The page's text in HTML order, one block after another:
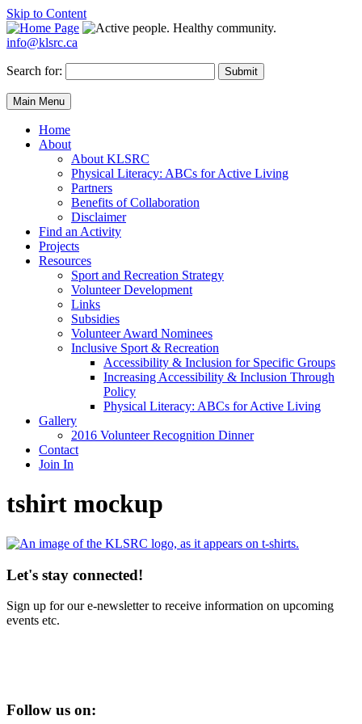
Skip to Content
info@klsrc.ca
Search for: Submit
Main Menu
Home
About
About KLSRC
Physical Literacy: ABCs for Active Living
Partners
Benefits of Collaboration
Disclaimer
Find an Activity
Projects
Resources
Sport and Recreation Strategy
Volunteer Development
Links
Subsidies
Volunteer Award Nominees
Inclusive Sport & Recreation
Accessibility & Inclusion for Specific Groups
Increasing Accessibility & Inclusion Through
Policy
Physical Literacy: ABCs for Active Living
Gallery
2016 Volunteer Recognition Dinner
Contact
Join In
tshirt mockup
Let's stay connected!
Sign up for our e-newsletter to receive information on upcoming
events etc.
Follow us on: